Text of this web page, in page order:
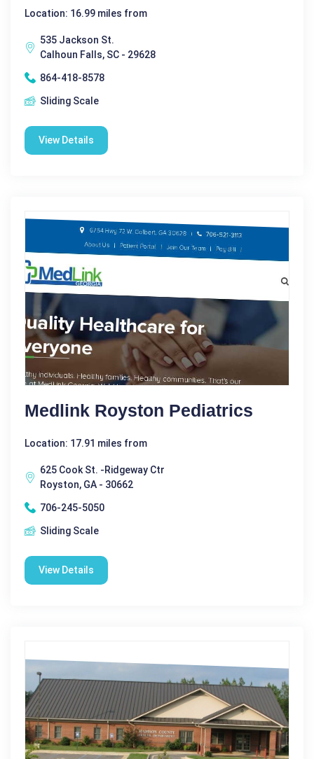
Location: 16.99 miles from
535 Jackson St.
Calhoun Falls, SC - 29628
864-418-8578
Sliding Scale
View Details
Medlink Royston Pediatrics
Location: 17.91 miles from
625 Cook St. -Ridgeway Ctr
Royston, GA - 30662
706-245-5050
Sliding Scale
View Details